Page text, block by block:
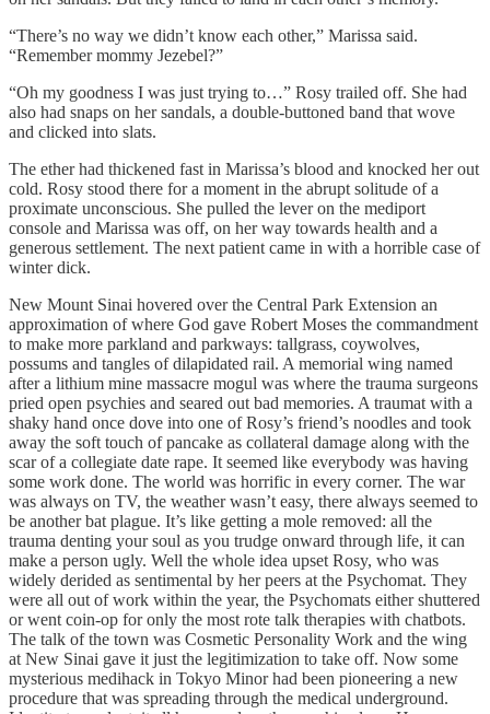
“There’s no way we didn’t know each other,” Marissa said.
“Remember mommy Jezebel?”
“Oh my goodness I was just trying to…” Rosy trailed off. She had
also had snaps on her sandals, a double-buttoned band that wove
and clicked into slats.
The ether had thickened fast in Marissa’s blood and knocked her out
cold. Rosy stood there for a moment in the abrupt solitude of a
proximate unconscious. She pulled the lever on the mediport
console and Marissa was off, on her way towards health and a
generous settlement. The next patient came in with a horrible case of
winter dick.
New Mount Sinai hovered over the Central Park Extension an
approximation of where God gave Robert Moses the commandment
to make more parkland and parkways: tallgrass, coywolves,
possums and tangles of dilapidated rail. A memorial wing named
after a lithium mine massacre mogul was where the trauma surgeons
pried open psychies and seared out bad memories. A traumat with a
shaky hand once dove into one of Rosy’s friend’s noodles and took
away the soft touch of pancake as collateral damage along with the
scar of a collegiate date rape. It seemed like everybody was having
some work done. The world was horrific in every corner. The war
was always on TV, the weather wasn’t easy, there always seemed to
be another bat plague. It’s like getting a mole removed: all the
trauma denting your soul as you trudge onward through life, it can
make a person ugly. Well the whole idea upset Rosy, who was
widely derided as sentimental by her peers at the Psychomat. They
were all out of work within the year, the Psychomats either shuttered
or went coin-op for only the most rote talk therapies with chatbots.
The talk of the town was Cosmetic Personality Work and the wing
at New Sinai gave it just the legitimization to take off. Now some
mysterious medihack in Tokyo Minor had been pioneering a new
procedure that was spreading through the medical underground.